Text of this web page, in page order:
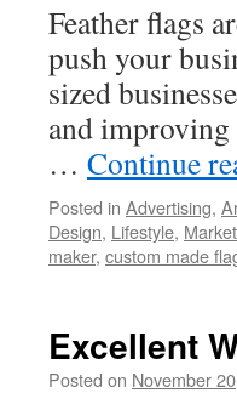
Feather flags
push your
sized
and improving
… Continue
Posted in Advertising,
Design, Lifestyle,
maker, custom made
Excellent
Posted on November